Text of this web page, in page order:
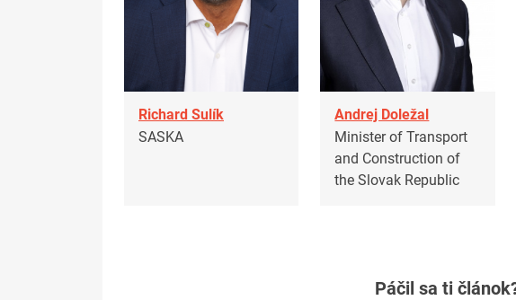
Richard Sulík
SASKA
Andrej Doležal
Minister of Transport
and Construction of
the Slovak Republic
Páčil sa ti